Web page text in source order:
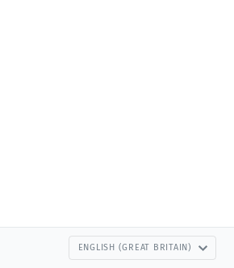
ENGLISH (GREAT BRITAIN)